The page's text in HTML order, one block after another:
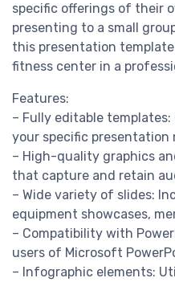
specific offerings of their
presenting to a small
this presentation
fitness center in a
Features:
– Fully editable
your specific presentation
– High-quality graphics
that capture and retain
– Wide variety of slides:
equipment showcases,
– Compatibility with
users of Microsoft
– Infographic elements: